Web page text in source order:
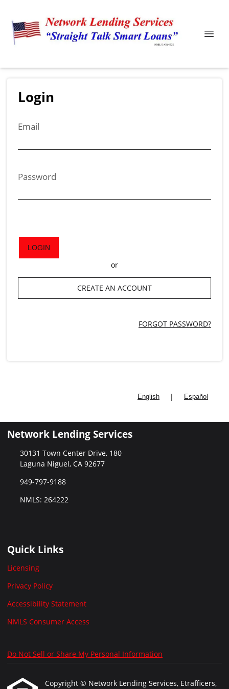
Login
Email
Password
LOGIN
or
CREATE AN ACCOUNT
FORGOT PASSWORD?
English | Español
Network Lending Services
30131 Town Center Drive, 180
Laguna Niguel, CA 92677
949-797-9188
NMLS: 264222
Quick Links
Licensing
Privacy Policy
Accessibility Statement
NMLS Consumer Access
Do Not Sell or Share My Personal Information
Copyright © Network Lending Services, Etrafficers,